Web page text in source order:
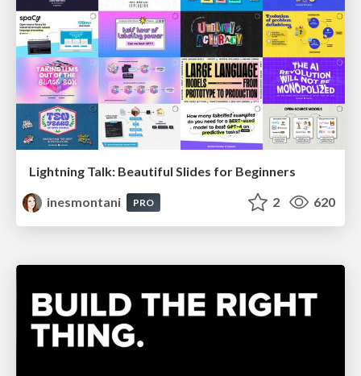
Lightning Talk: Beautiful Slides for Beginners
inesmontani
PRO 2 620